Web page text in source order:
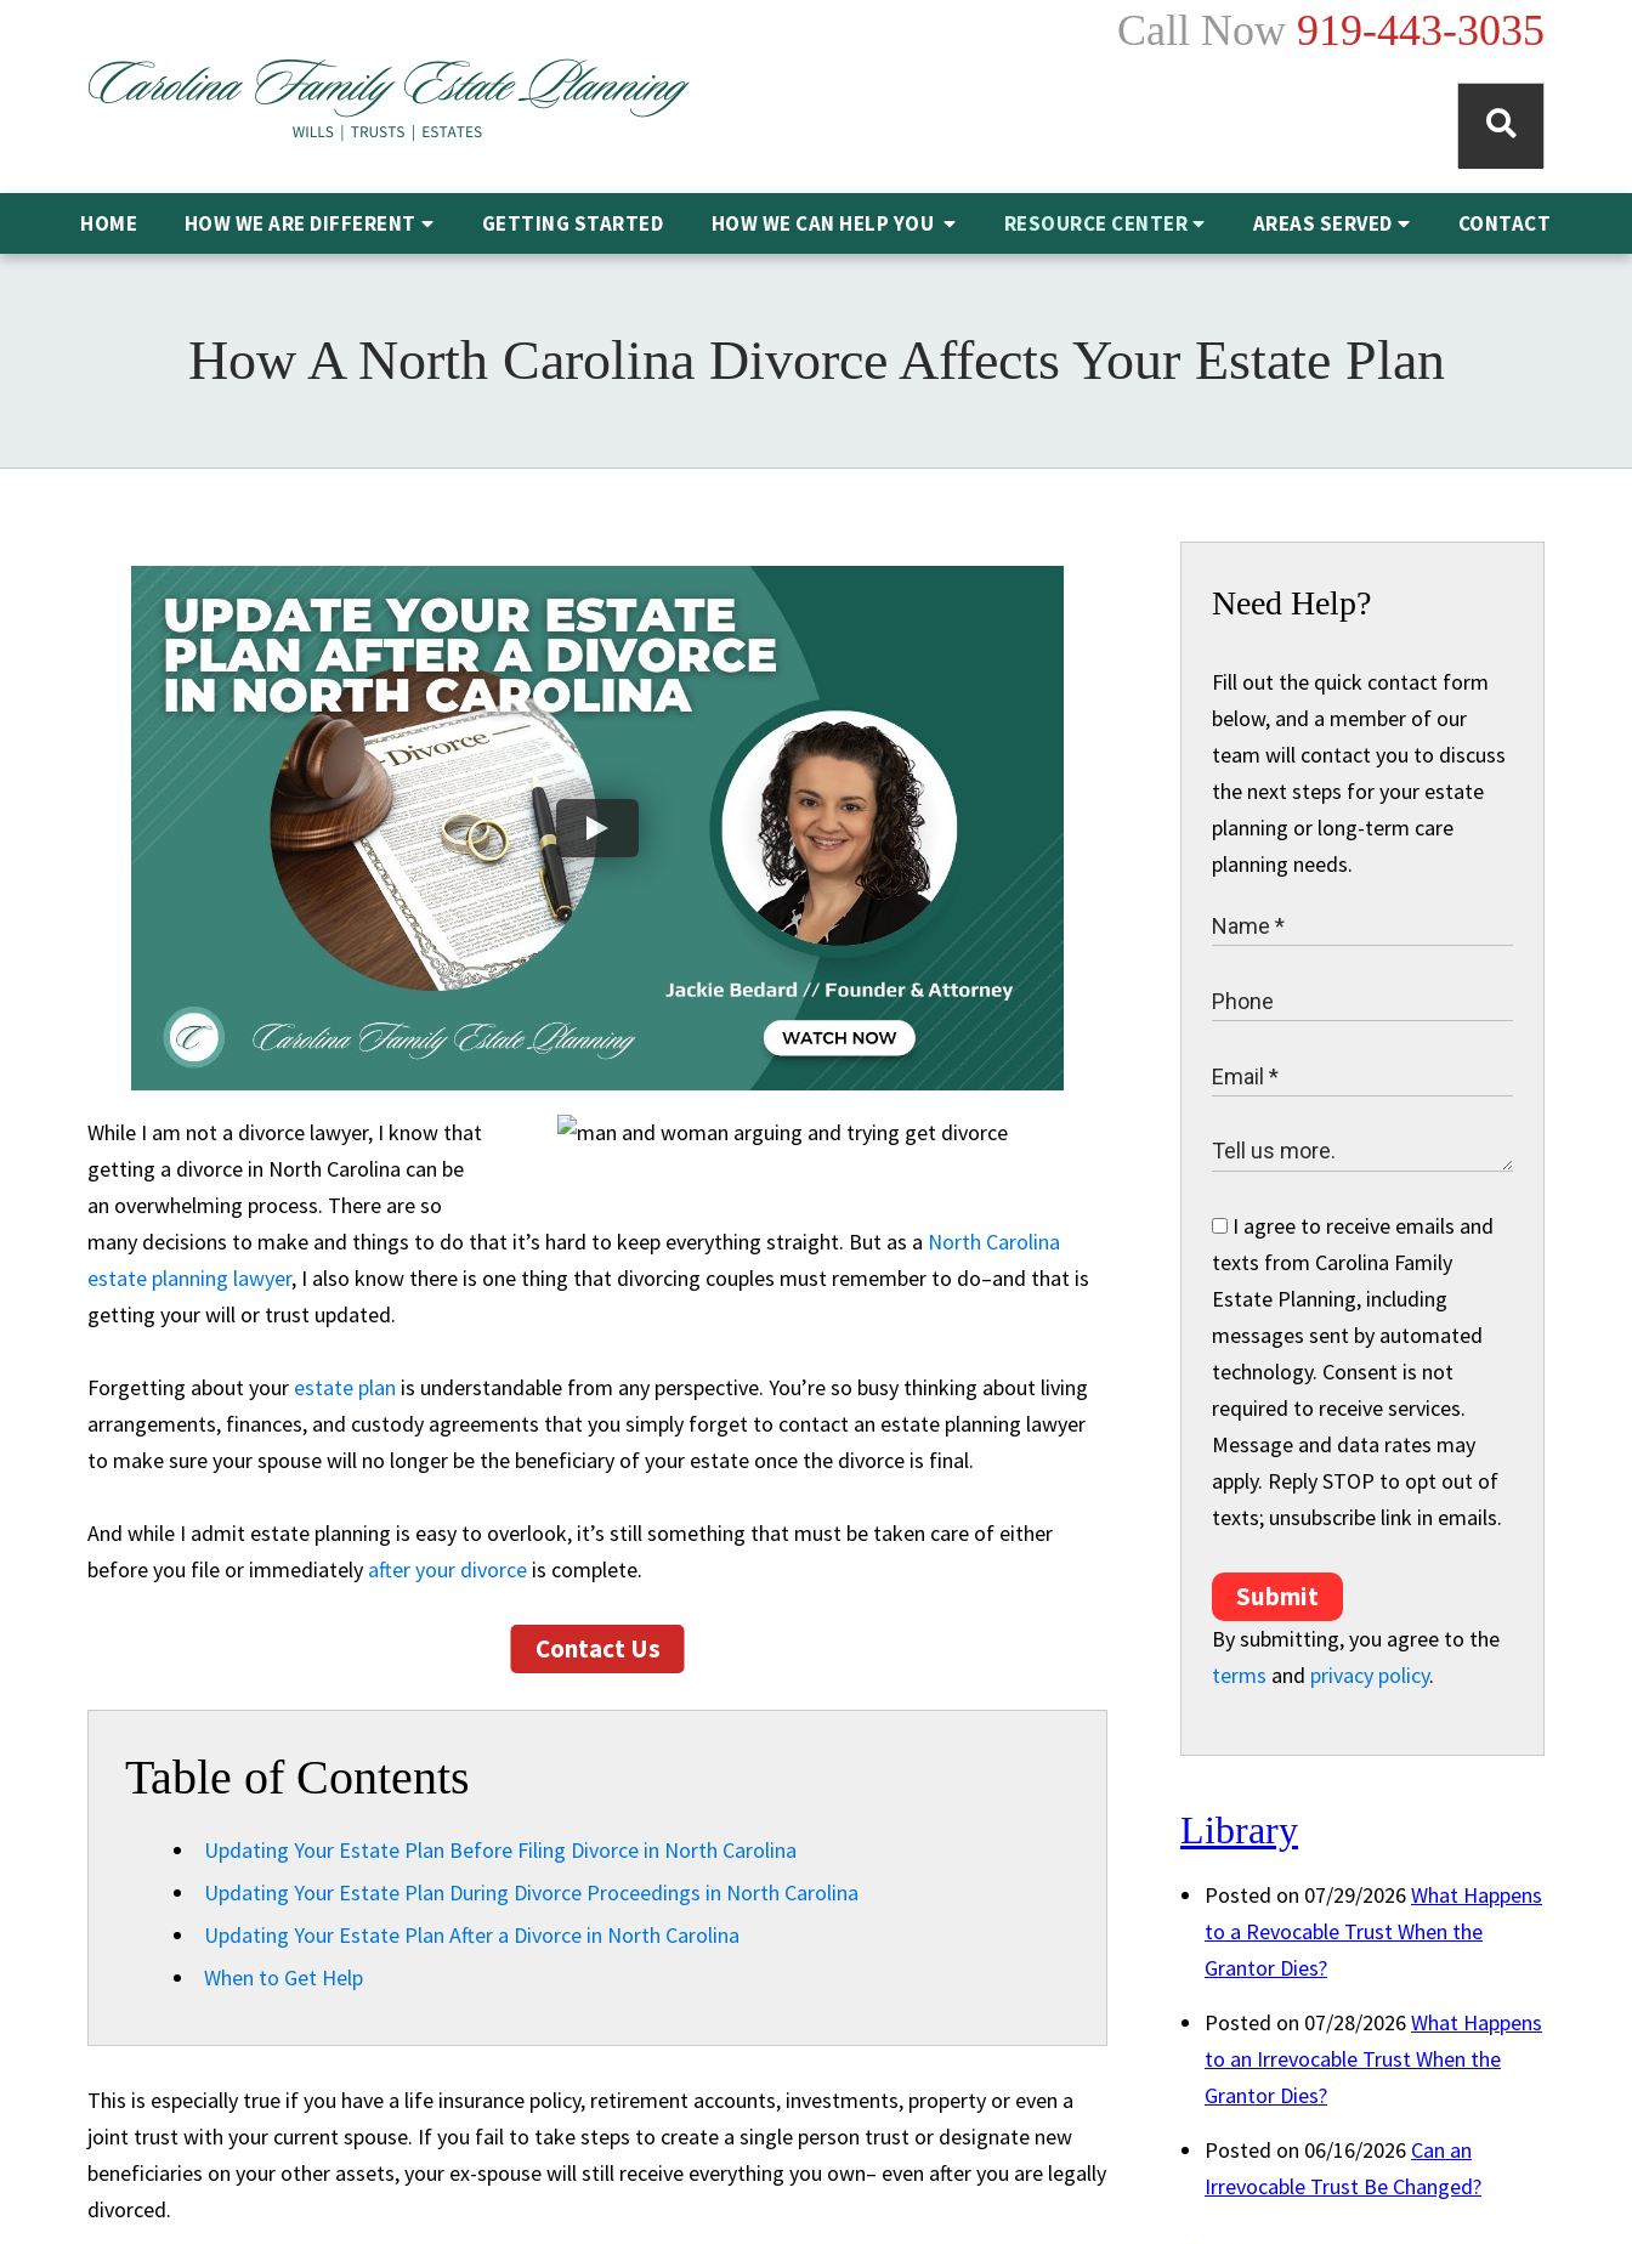
Call Now 919-443-3035
HOME HOW WE ARE DIFFERENT GETTING STARTED HOW WE CAN HELPYOU RESOURCE CENTER AREAS SERVED CONTACT
How A North Carolina Divorce Affects Your Estate Plan
While I am not a divorce lawyer, I know that
getting a divorce in North Carolina can be
an overwhelming process. There are so
many decisions to make and things to do that it’s hard to keep everything straight. But as a North Carolina
estate planning lawyer, I also know there is one thing that divorcing couples must remember to do–and that is
getting your will or trust updated.
Forgetting about your estate plan is understandable from any perspective. You’re so busy thinking about living
arrangements, finances, and custody agreements that you simply forget to contact an estate planning lawyer
to make sure your spouse will no longer be the beneficiary of your estate once the divorce is final.
And while I admit estate planning is easy to overlook, it’s still something that must be taken care of either
before you file or immediately after your divorce is complete.
Contact Us
Table of Contents
Updating Your Estate Plan Before Filing Divorce in North Carolina
Updating Your Estate Plan During Divorce Proceedings in North Carolina
Updating Your Estate Plan After a Divorce in North Carolina
When to Get Help
This is especially true if you have a life insurance policy, retirement accounts, investments, property or even a
joint trust with your current spouse. If you fail to take steps to create a single person trust or designate new
beneficiaries on your other assets, your ex-spouse will still receive everything you own– even after you are legally
divorced.
Need Help?
Fill out the quick contact form
below, and a member of our
team will contact you to discuss
the next steps for your estate
planning or long-term care
planning needs.
I agree to receive emails and
texts from Carolina Family
Estate Planning, including
messages sent by automated
technology. Consent is not
required to receive services.
Message and data rates may
apply. Reply STOP to opt out of
texts; unsubscribe link in emails.
Submit
By submitting, you agree to the
terms and privacy policy.
Library
Posted on 07/29/2026What Happens
to a Revocable Trust When the
Grantor Dies?
Posted on 07/28/2026What Happens
to an Irrevocable Trust When the
Grantor Dies?
Posted on 06/16/2026 Can an
Irrevocable Trust Be Changed?